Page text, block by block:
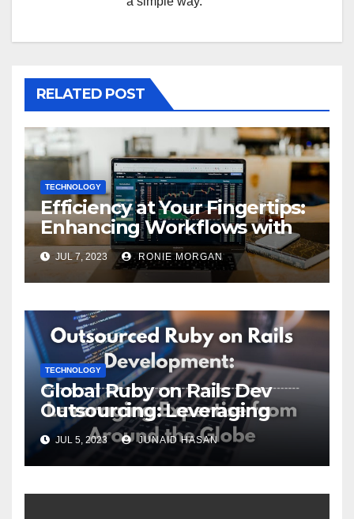
RELATED POST
TECHNOLOGY
Efficiency at Your Fingertips:
Enhancing Workflows with
ServiceNow Integration
JUL 7, 2023 RONIE MORGAN
TECHNOLOGY
Global Ruby on Rails Dev
Outsourcing: Leveraging
Expertise
JUL 5, 2023 JUNAID HASAN